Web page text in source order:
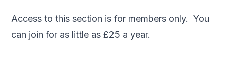
Access to this section is for members only. You
can join for as little as £25 a year.